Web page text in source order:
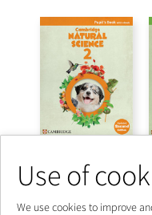
Use of
We use cookies to improve